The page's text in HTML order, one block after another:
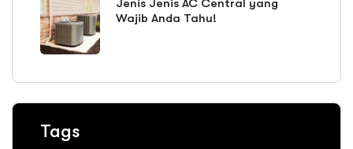
Jenis Jenis AC Central yang
Wajib Anda Tahu!
Tags